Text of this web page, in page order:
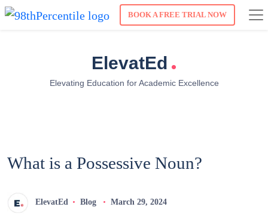
BOOK A FREE TRIAL NOW
ElevatEd .
Elevating Education for Academic Excellence
What is a Possessive Noun?
ElevatEd Blog March 29, 2024